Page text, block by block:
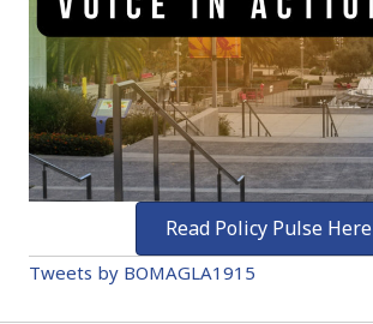
Read Policy Pulse Here
Tweets by BOMAGLA1915